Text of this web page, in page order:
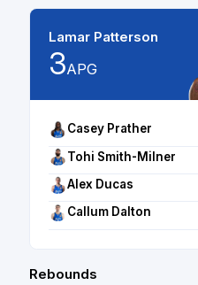
Lamar Patterson
3APG
Casey Prather
Tohi Smith-Milner
Alex Ducas
Callum Dalton
Rebounds